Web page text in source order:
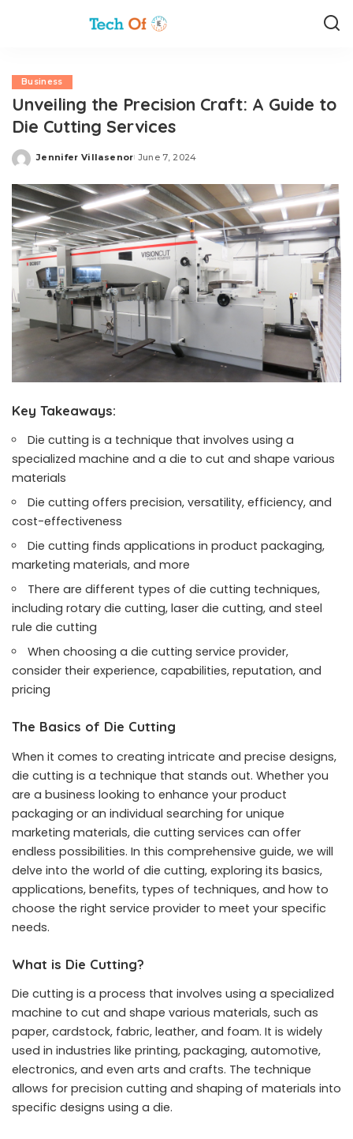
Business
Unveiling the Precision Craft: A Guide to
Die Cutting Services
Posted
Jennifer Villasenor June 7, 2024
Key Takeaways:
Die cutting is a technique that involves using a
specialized machine and a die to cut and shape various
materials
Die cutting offers precision, versatility, efficiency, and
cost-effectiveness
Die cutting finds applications in product packaging,
marketing materials, and more
There are different types of die cutting techniques,
including rotary die cutting, laser die cutting, and steel
rule die cutting
When choosing a die cutting service provider,
consider their experience, capabilities, reputation, and
pricing
The Basics of Die Cutting
When it comes to creating intricate and precise designs,
die cutting is a technique that stands out. Whether you
are a business looking to enhance your product
packaging or an individual searching for unique
marketing materials, die cutting services can offer
endless possibilities. In this comprehensive guide, we will
delve into the world of die cutting, exploring its basics,
applications, benefits, types of techniques, and how to
choose the right service provider to meet your specific
needs.
What is Die Cutting?
Die cutting is a process that involves using a specialized
machine to cut and shape various materials, such as
paper, cardstock, fabric, leather, and foam. It is widely
used in industries like printing, packaging, automotive,
electronics, and even arts and crafts. The technique
allows for precision cutting and shaping of materials into
specific designs using a die.